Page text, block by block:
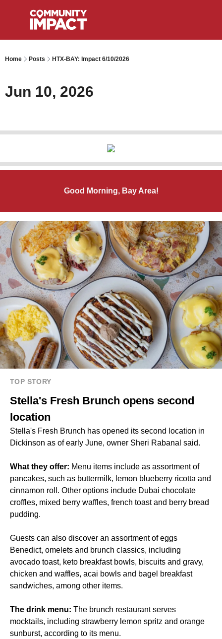
Home Posts HTX-BAY: Impact 6/10/2026
Jun 10, 2026
Good Morning, Bay Area!
TOP STORY
Stella's Fresh Brunch opens second
location
Stella's Fresh Brunch has opened its second location in
Dickinson as of early June, owner Sheri Rabanal said.
What they offer: Menu items include as assortment of
pancakes, such as buttermilk, lemon blueberry ricotta and
cinnamon roll. Other options include Dubai chocolate
croffles, mixed berry waffles, french toast and berry bread
pudding.
Guests can also discover an assortment of eggs
Benedict, omelets and brunch classics, including
avocado toast, keto breakfast bowls, biscuits and gravy,
chicken and waffles, acai bowls and bagel breakfast
sandwiches, among other items.
The drink menu: The brunch restaurant serves
mocktails, including strawberry lemon spritz and orange
sunburst, according to its menu.